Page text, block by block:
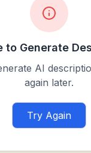
to Generate
AI
again later.
Try Again